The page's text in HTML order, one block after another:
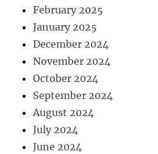
February 2025
January 2025
December 2024
November 2024
October 2024
September 2024
August 2024
July 2024
June 2024